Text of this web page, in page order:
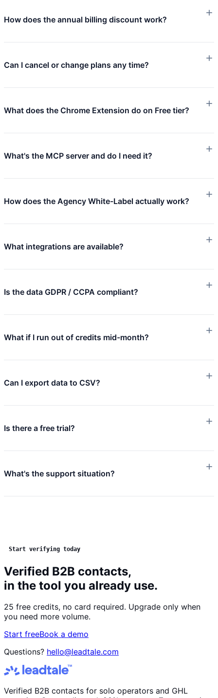
How does the annual billing discount work?
Can I cancel or change plans any time?
What does the Chrome Extension do on Free tier?
What's the MCP server and do I need it?
How does the Agency White-Label actually work?
What integrations are available?
Is the data GDPR / CCPA compliant?
What if I run out of credits mid-month?
Can I export data to CSV?
Is there a free trial?
What's the support situation?
Start verifying today
Verified B2B contacts,
in the tool you already use.
25 free credits, no card required. Upgrade only when
you need more volume.
Start freeBook a demo
Questions? hello@leadtale.com
Verified B2B contacts for solo operators and GHL